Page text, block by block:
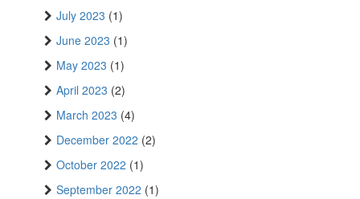
July 2023 (1)
June 2023 (1)
May 2023 (1)
April 2023 (2)
March 2023 (4)
December 2022 (2)
October 2022 (1)
September 2022 (1)